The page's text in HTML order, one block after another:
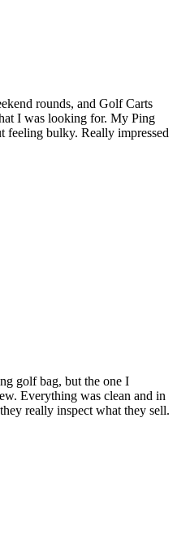
rounds, and Golf Carts
I was looking for. My Ping
feeling bulky. Really impressed
golf bag, but the one I
Everything was clean and in
really inspect what they sell.